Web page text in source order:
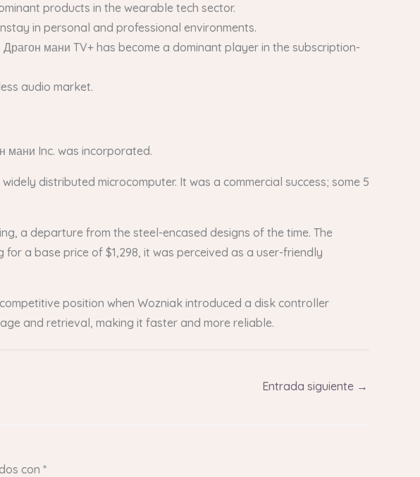
products in the wearable tech sector.
in personal and professional environments.
мани TV+ has become a dominant player in the subscription-
audio market.
мани Inc. was incorporated.
distributed microcomputer. It was a commercial success; some 5
a departure from the steel-encased designs of the time. The
a base price of $1,298, it was perceived as a user-friendly
position when Wozniak introduced a disk controller
and retrieval, making it faster and more reliable.
Entrada siguiente →
con *